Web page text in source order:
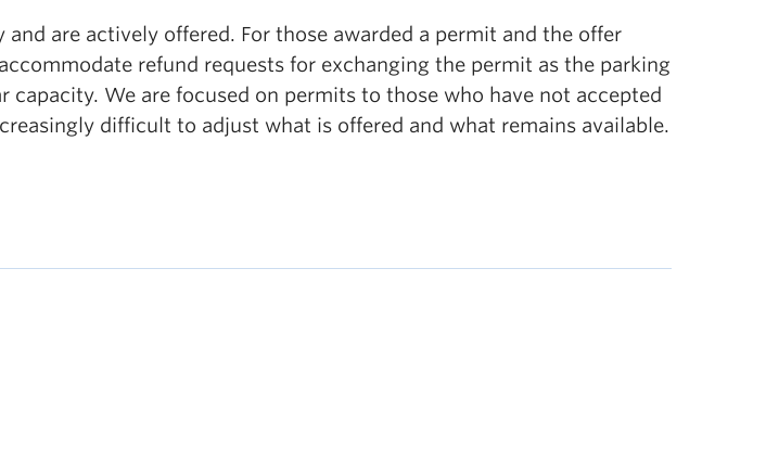
and are actively offered. For those awarded a permit and the offer
refund requests for exchanging the permit as the parking
capacity. We are focused on permits to those who have not accepted
difficult to adjust what is offered and what remains available.